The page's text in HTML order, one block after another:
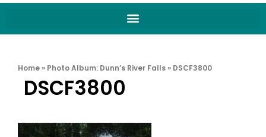
Home » Photo Album: Dunn’s River Falls » DSCF3800
DSCF3800